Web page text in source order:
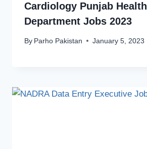
Cardiology Punjab Health
Department Jobs 2023
By Parho Pakistan January 5, 2023